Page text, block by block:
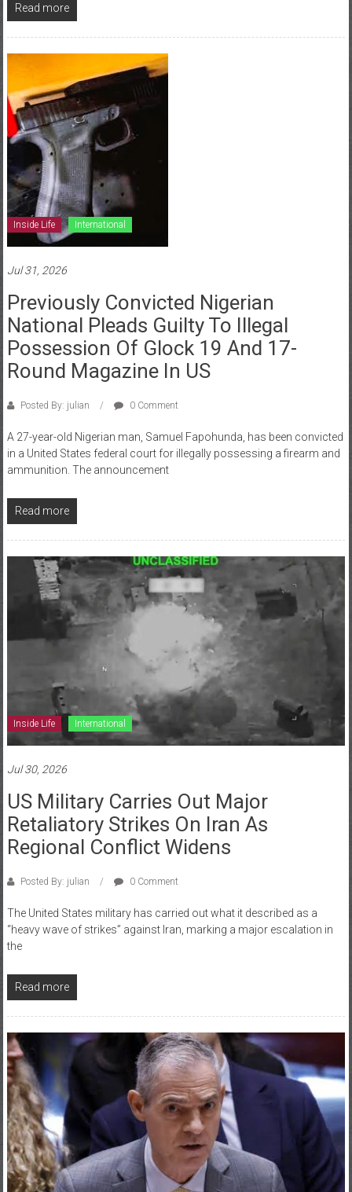
Read more
Inside Life International
Jul 31, 2026
Previously Convicted Nigerian
National Pleads Guilty To Illegal
Possession Of Glock 19 And 17-
Round Magazine In US
Posted By: julian 0 Comment
A 27-year-old Nigerian man, Samuel Fapohunda, has been convicted
in a United States federal court for illegally possessing a firearm and
ammunition. The announcement
Read more
Inside Life International
Jul 30, 2026
US Military Carries Out Major
Retaliatory Strikes On Iran As
Regional Conflict Widens
Posted By: julian 0 Comment
The United States military has carried out what it described as a
“heavy wave of strikes” against Iran, marking a major escalation in
the
Read more